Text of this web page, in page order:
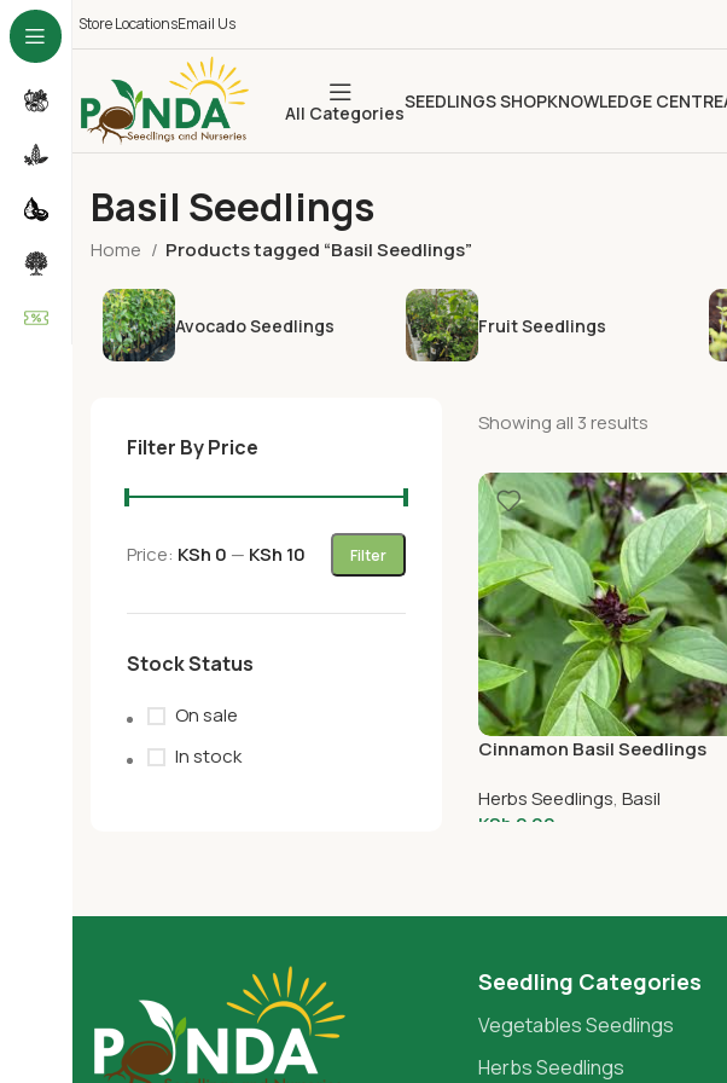
Store LocationsEmail Us
All Categories
SEEDLINGS SHOPKNOWLEDGE CENTRE
Basil Seedlings
Home Products tagged “Basil Seedlings”
Avocado Seedlings Fruit Seedlings
Filter By Price
Filter
Price: KSh 0 — KSh 10
Stock Status
On sale
In stock
Showing all 3 results
Cinnamon Basil Seedlings
Herbs Seedlings, Basil
KSh 2.00
Seedling Categories
Vegetables Seedlings
Herbs Seedlings